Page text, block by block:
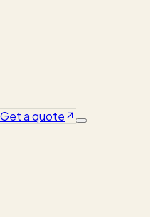
Get a quote